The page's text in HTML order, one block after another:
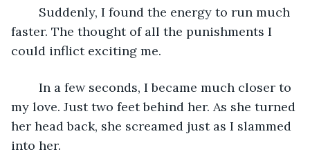
faster. The thought of all the punishments I
could inflict exciting me.
my love. Just two feet behind her. As she turned
her head back, she screamed just as I slammed
into her.